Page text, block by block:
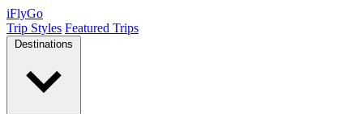
iFlyGo
Trip Styles Featured Trips